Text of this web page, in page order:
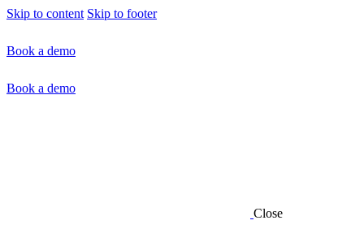
Skip to content Skip to footer
Book a demo
Book a demo
Close